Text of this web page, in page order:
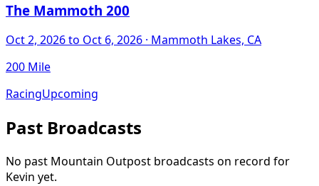
The Mammoth 200
Oct 2, 2026to Oct 6, 2026 · Mammoth Lakes, CA
200 Mile
RacingUpcoming
Past Broadcasts
No past Mountain Outpost broadcasts on record for
Kevin yet.